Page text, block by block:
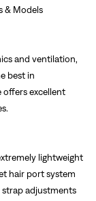
& Models
and ventilation,
best in
excellent
lightweight
hair port system
strap adjustments